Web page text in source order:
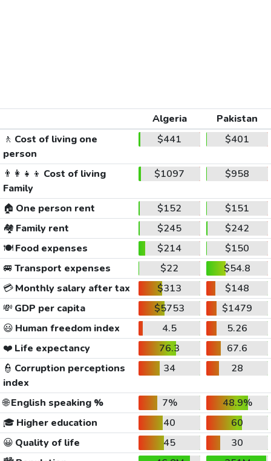
Algeria
Pakistan
🚶 Cost of living one
person
$441 $401
👨‍👩‍👧‍👦 Cost of living
Family
$1097 $958
🏠 One person rent $152
$151
🏘️ Family rent $245
$242
🍽️Food expenses $214
$150
🚐 Transport expenses $22
$54.8
💳Monthly salary after tax $313
$148
💸 GDP per capita $5753
$1479
😃 Human freedom index 4.5
5.26
❤️ Life expectancy 76.3
67.6
👮 Corruption perceptions
index
34 28
🌐English speaking % 7%
48.9%
🎓 Higher education 40
60
😀 Quality of life 45
30